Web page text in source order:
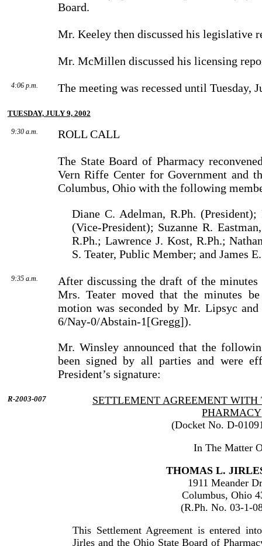
Board.
Mr. Keeley then discussed his legislative
Mr. McMillen discussed his licensing
4:06 p.m. The meeting was recessed until Tuesday,
TUESDAY, JULY 9, 2002
9:30 a.m. ROLL CALL
The State Board of Pharmacy
Vern Riffe Center for Government and
Columbus, Ohio with the following
Diane C. Adelman, R.Ph. (President);
(Vice-President); Suzanne R.
R.Ph.; Lawrence J. Kost, R.Ph.;
S. Teater, Public Mem­ber; and James
9:35 a.m.
After discussing the draft of the
Mrs. Teater moved that the minutes be
motion was seconded by Mr. Lipsyc
6/Nay-0/Abstain-1[Gregg]).
Mr. Winsley announced that the
been signed by all parties and were
President’s signature:
R-2003-007
SETTLEMENT AGREEMENT WITH
PHARMACY
(Docket No. D-
In The Matter
THOMAS L.
1911 Meander
Columbus, Ohio
(R.Ph. No. 03-1-
This Settlement Agreement is entered
Jirles and the Ohio State Board of